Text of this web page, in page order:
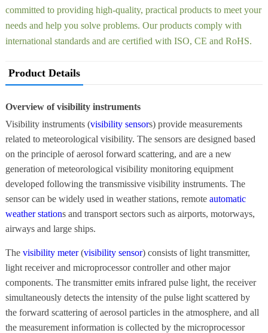
committed to providing high-quality, practical products to meet your
needs and help you solve problems. Our products comply with
international standards and are certified with ISO, CE and RoHS.
Product Details
Overview of visibility instruments
Visibility instruments (visibility sensors) provide measurements
related to meteorological visibility. The sensors are designed based
on the principle of aerosol forward scattering, and are a new
generation of meteorological visibility monitoring equipment
developed following the transmissive visibility instruments. The
sensor can be widely used in weather stations, remote automatic
weather stations and transport sectors such as airports, motorways,
airways and large ships.
The visibility meter(visibility sensor) consists of light transmitter,
light receiver and microprocessor controller and other major
components. The transmitter emits infrared pulse light, the receiver
simultaneously detects the intensity of the pulse light scattered by
the forward scattering of aerosol particles in the atmosphere, and all
the measurement information is collected by the microprocessor